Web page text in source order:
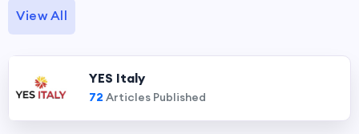
View All
YES Italy
72 Articles Published